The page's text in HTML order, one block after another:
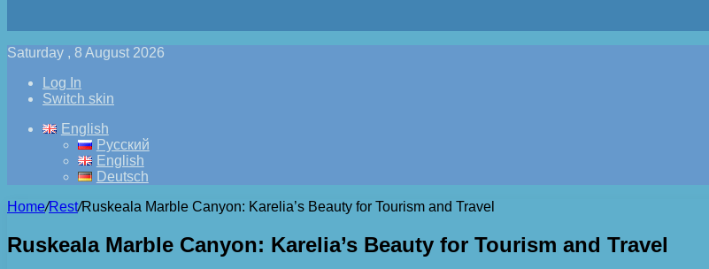
Saturday , 8 August 2026
Log In
Switch skin
English
Русский
English
Deutsch
Home/Rest/Ruskeala Marble Canyon: Karelia’s Beauty for Tourism and Travel
Ruskeala Marble Canyon: Karelia’s Beauty for Tourism and Travel